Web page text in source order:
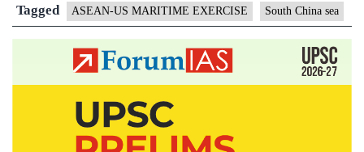
(AUMX)
Tagged ASEAN-US MARITIME EXERCISE South China sea